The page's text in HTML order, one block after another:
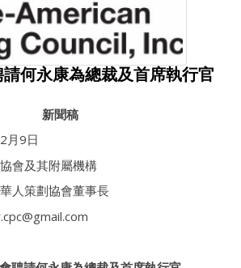
何永康為總裁及首席執行官
新聞稿
月9日
會及其附屬機構
人策劃協會董事長